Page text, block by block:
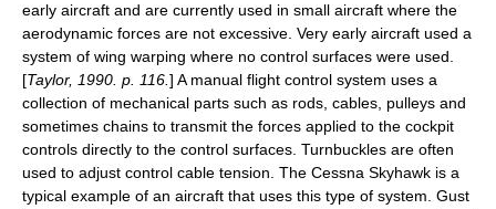
early aircraft and are currently used in small aircraft where the
aerodynamic forces are not excessive. Very early aircraft used a
system of wing warping where no control surfaces were used.
[Taylor, 1990. p. 116. ] A manual flight control system uses a
collection of mechanical parts such as rods, cables, pulleys and
sometimes chains to transmit the forces applied to the cockpit
controls directly to the control surfaces. Turnbuckles are often
used to adjust control cable tension. The Cessna Skyhawk is a
typical example of an aircraft that uses this type of system. Gust